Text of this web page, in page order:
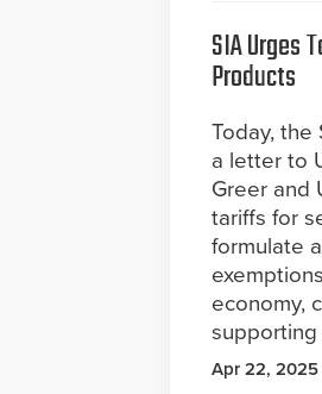
SIA Urges
Products
Today, the
a letter to
Greer and
tariffs for
formulate
economy,
supporting
Apr 22, 2025